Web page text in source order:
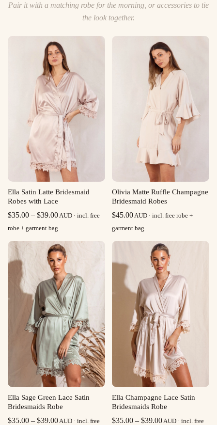
Pair it with a matching robe for the morning, or accessories to tie
the look together.
Ella Satin Latte Bridesmaid
Robes with Lace
$35.00 – $39.00Price
$35.00
through
$39.00
AUD · incl. free
robe + garment bag
Olivia Matte Ruffle Champagne
Bridesmaid Robes
$45.00AUD · incl. free robe +
garment bag
Ella Sage Green Lace Satin
Bridesmaids Robe
$35.00 – $39.00Price
AUD · incl. free
Ella Champagne Lace Satin
Bridesmaids Robe
$35.00 – $39.00Price
AUD · incl. free